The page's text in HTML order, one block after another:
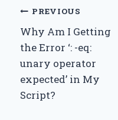
Post
navigation
PREVIOUS
Why Am I Getting
the Error ‘: -eq:
unary operator
expected’ in My
Script?